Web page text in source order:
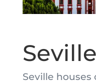
Seville
Seville